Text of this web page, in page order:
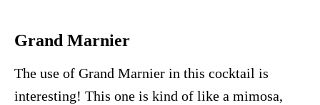
Grand Marnier
The use of Grand Marnier in this cocktail is
interesting! This one is kind of like a mimosa,